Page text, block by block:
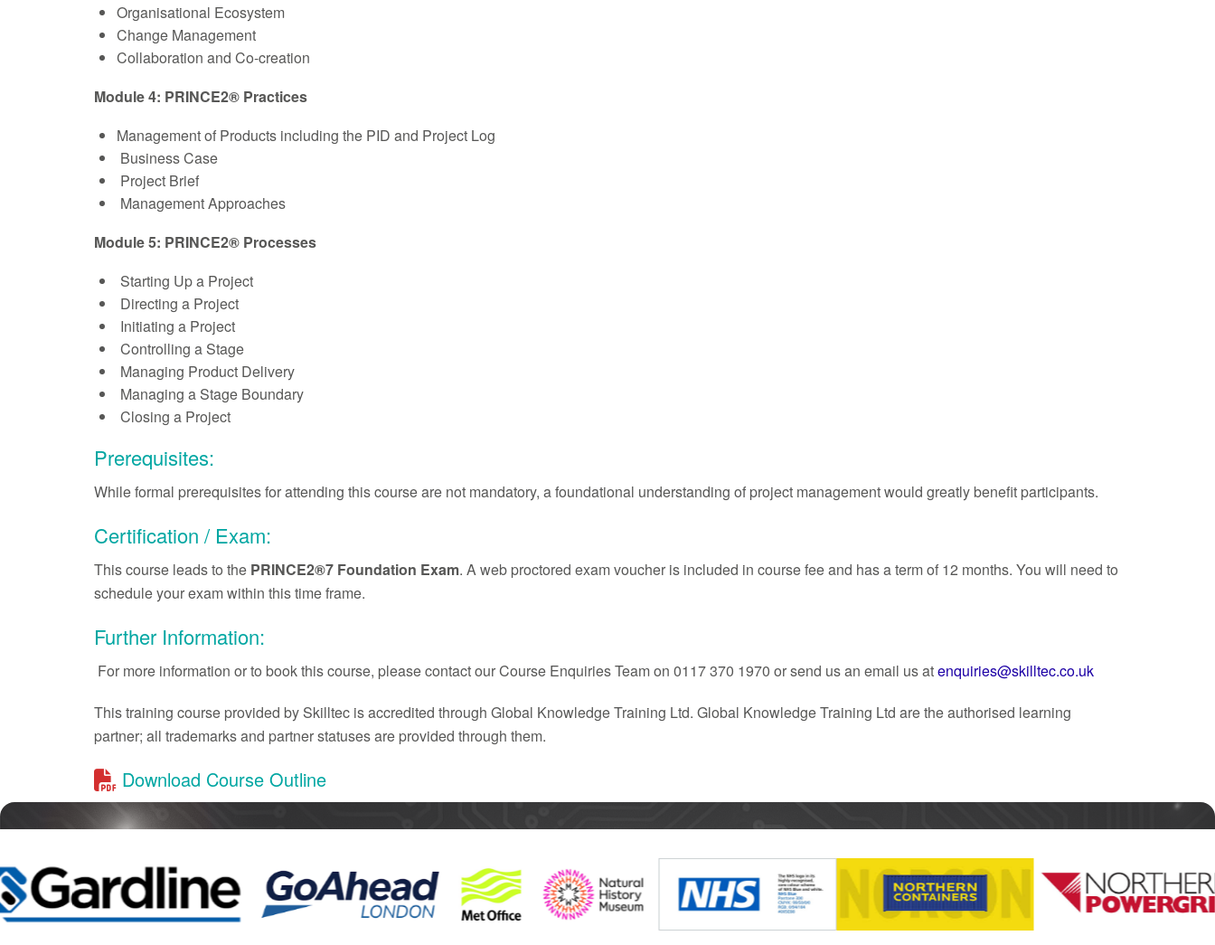
Organisational Ecosystem
Change Management
Collaboration and Co-creation
Module 4: PRINCE2® Practices
Management of Products including the PID and Project Log
Business Case
Project Brief
Management Approaches
Module 5: PRINCE2® Processes
Starting Up a Project
Directing a Project
Initiating a Project
Controlling a Stage
Managing Product Delivery
Managing a Stage Boundary
Closing a Project
Prerequisites:
While formal prerequisites for attending this course are not mandatory, a foundational understanding of project management would greatly benefit participants.
Certification / Exam:
This course leads to the PRINCE2®7 Foundation Exam. A web proctored exam voucher is included in course fee and has a term of 12 months. You will need to
schedule your exam within this time frame.
Further Information:
For more information or to book this course, please contact our Course Enquiries Team on 0117 370 1970 or send us an email us atenquiries@skilltec.co.uk
This training course provided by Skilltec is accredited through Global Knowledge Training Ltd. Global Knowledge Training Ltd are the authorised learning
partner; all trademarks and partner statuses are provided through them.
Download Course Outline